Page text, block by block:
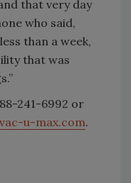
that very day
who said,
than a week,
that was
241-6992 or
u-max.com.